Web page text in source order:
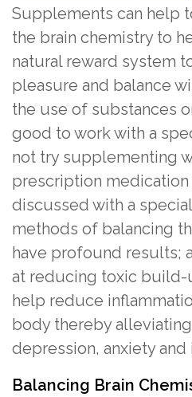
Supplements can help
the brain chemistry to
natural reward system
pleasure and balance
the use of substances
good to work with a
not try supplementing
prescription
discussed with a
methods of balancing
have profound results;
at reducing toxic
help reduce
body thereby
depression, anxiety and
Balancing Brain